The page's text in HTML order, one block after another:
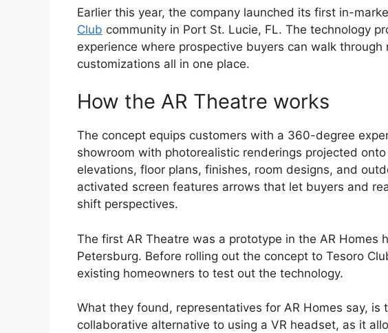
Earlier this year, the company launched its first in-
Club community in Port St. Lucie, FL. The technology
experience where prospective buyers can walk through
customizations all in one place.
How the AR Theatre works
The concept equips customers with a 360-degree
showroom with photorealistic renderings projected
elevations, floor plans, finishes, room designs, and
activated screen features arrows that let buyers and
shift perspectives.
The first AR Theatre was a prototype in the AR Homes
Petersburg. Before rolling out the concept to Tesoro
existing homeowners to test out the technology.
What they found, representatives for AR Homes say, is
collaborative alternative to using a VR headset, as it